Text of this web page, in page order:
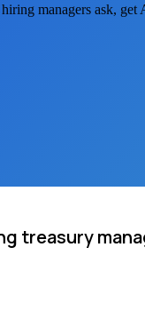
managers ask,
treasury